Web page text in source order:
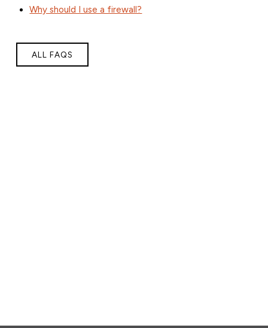
Why should I use a firewall?
ALL FAQS